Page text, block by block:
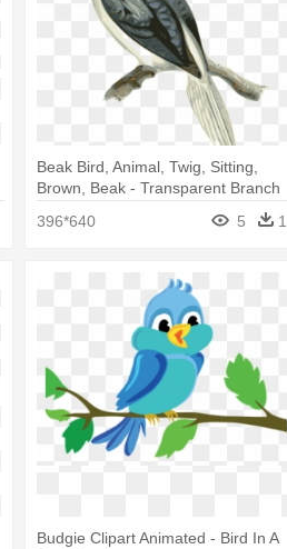
Beak Bird, Animal, Twig, Sitting,
Brown, Beak - Transparent Branch
396*640 5 1
Budgie Clipart Animated - Bird In A